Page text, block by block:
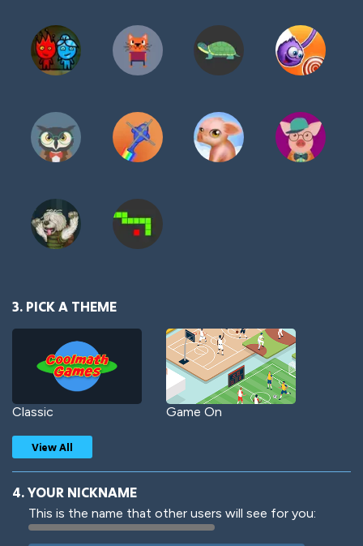
3. PICK A THEME
Classic Game On
Woof Jungle Cats
View All
4. YOUR NICKNAME
This is the name that other users will see for you: